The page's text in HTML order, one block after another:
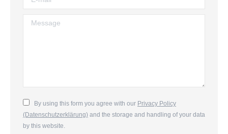
Message
By using this form you agree with our Privacy Policy
(Datenschutzerklärung) and the storage and handling of your data
by this website.